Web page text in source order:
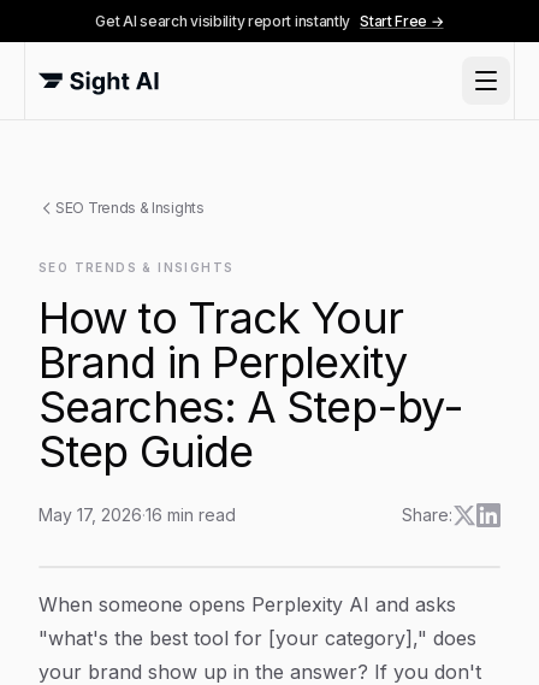
Get AI search visibility report instantly Start Free →
SEO Trends & Insights
SEO TRENDS & INSIGHTS
How to Track Your
Brand in Perplexity
Searches: A Step-by-
Step Guide
May 17, 2026·16 min read Share:
Article Content
When someone opens Perplexity AI and asks
"what's the best tool for [your category]," does
your brand show up in the answer? If you don't